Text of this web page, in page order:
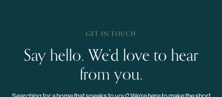
GET IN TOUCH
Say hello. We’d love to hear
from you.